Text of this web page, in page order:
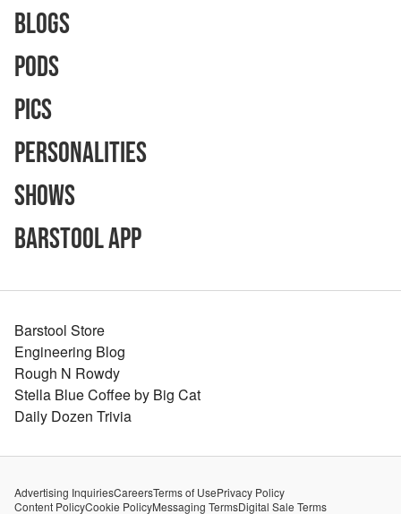
Blogs
Pods
Pics
Personalities
Shows
Barstool App
Barstool Store
Engineering Blog
Rough N Rowdy
Stella Blue Coffee by Big Cat
Daily Dozen Trivia
Advertising InquiriesCareersTerms of UsePrivacy Policy
Content PolicyCookie PolicyMessaging TermsDigital Sale Terms